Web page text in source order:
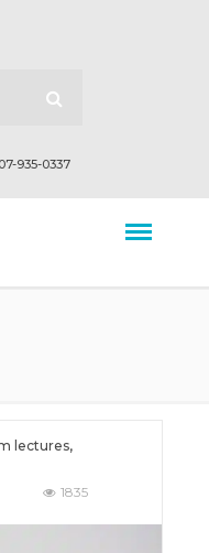
935-0337
lectures,
1835